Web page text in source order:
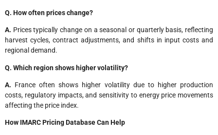
Q. How often prices change?
A. Prices typically change on a seasonal or quarterly basis, reflecting
harvest cycles, contract adjustments, and shifts in input costs and
regional demand.
Q. Which region shows higher volatility?
A. France often shows higher volatility due to higher production
costs, regulatory impacts, and sensitivity to energy price movements
affecting the price index.
How IMARC Pricing Database Can Help